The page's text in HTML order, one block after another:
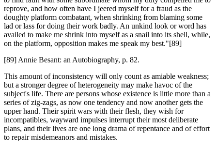
reprove, and how often have I jeered myself for a fraud as the
doughty platform combatant, when shrinking from blaming some
lad or lass for doing their work badly. An unkind look or word has
availed to make me shrink into myself as a snail into its shell, while,
on the platform, opposition makes me speak my best."[89]
[89] Annie Besant: an Autobiography, p. 82.
This amount of inconsistency will only count as amiable weakness;
but a stronger degree of heterogeneity may make havoc of the
subject's life. There are persons whose existence is little more than a
series of zig-zags, as now one tendency and now another gets the
upper hand. Their spirit wars with their flesh, they wish for
incompatibles, wayward impulses interrupt their most deliberate
plans, and their lives are one long drama of repentance and of effort
to repair misdemeanors and mistakes.